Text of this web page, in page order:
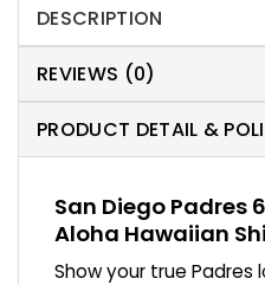
DESCRIPTION
REVIEWS (0)
PRODUCT DETAIL &
San Diego Padres
Aloha Hawaiian
Show your true Padres